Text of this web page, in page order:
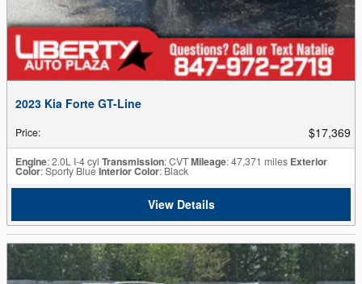
2023 Kia Forte GT-Line
Price: $17,369
Engine: 2.0L I-4 cyl Transmission: CVTMileage: 47,371 miles Exterior
Color: Sporty BlueInterior Color: Black
View Details